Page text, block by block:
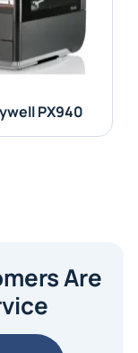
PX940
Are